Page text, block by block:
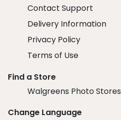
Contact Support
Delivery Information
Privacy Policy
Terms of Use
Find a Store
Walgreens Photo Stores
Change Language